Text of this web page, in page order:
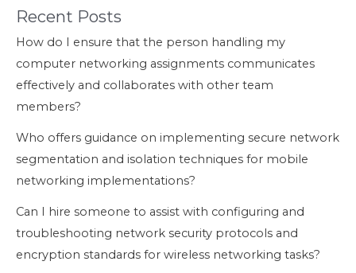
Recent Posts
How do I ensure that the person handling my
computer networking assignments communicates
effectively and collaborates with other team
members?
Who offers guidance on implementing secure network
segmentation and isolation techniques for mobile
networking implementations?
Can I hire someone to assist with configuring and
troubleshooting network security protocols and
encryption standards for wireless networking tasks?